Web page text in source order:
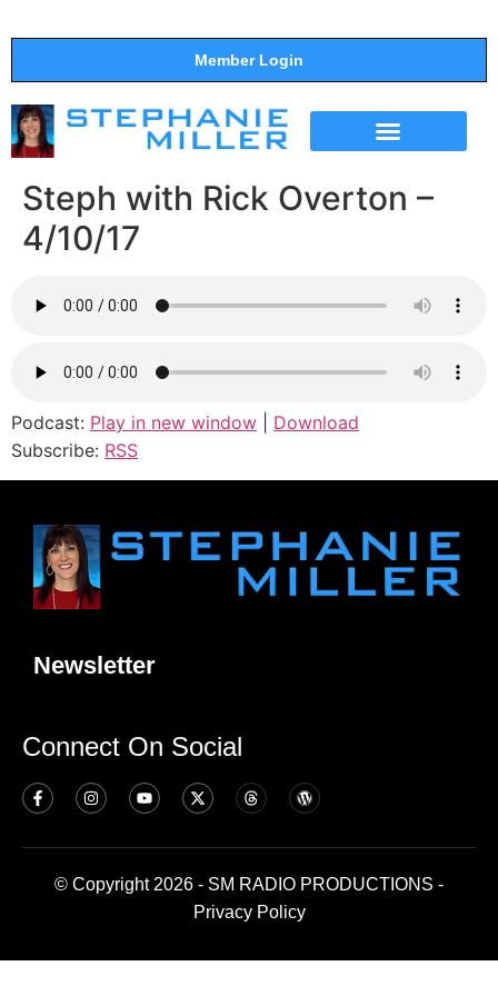
Member Login
Steph with Rick Overton –
4/10/17
Podcast: Play in new window
Download
Subscribe: RSS
Newsletter
Connect On Social
© Copyright 2026 - SM RADIO PRODUCTIONS -
Privacy Policy